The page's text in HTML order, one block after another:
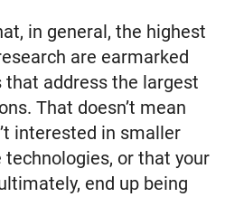
in general, the highest
are earmarked
address the largest
That doesn’t mean
interested in smaller
technologies, or that your
end up being